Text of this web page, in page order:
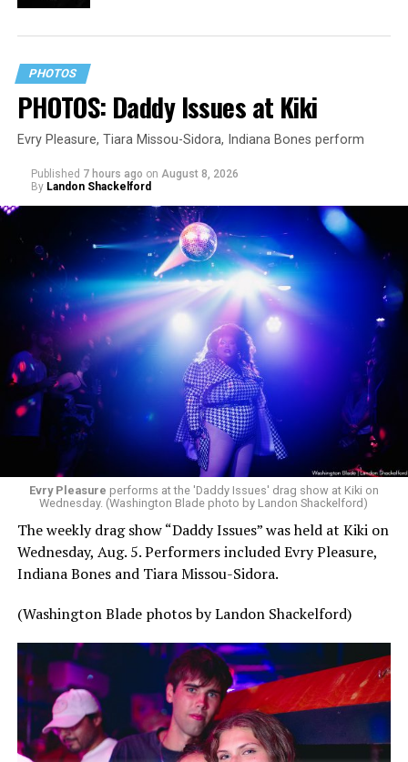
PHOTOS
PHOTOS: Daddy Issues at Kiki
Evry Pleasure, Tiara Missou-Sidora, Indiana Bones perform
Published 7 hours ago on August 8, 2026
By Landon Shackelford
Evry Pleasure performs at the 'Daddy Issues' drag show at Kiki on
Wednesday. (Washington Blade photo by Landon Shackelford)
The weekly drag show “Daddy Issues” was held at Kiki on
Wednesday, Aug. 5. Performers included Evry Pleasure,
Indiana Bones and Tiara Missou-Sidora.
(Washington Blade photos by Landon Shackelford)